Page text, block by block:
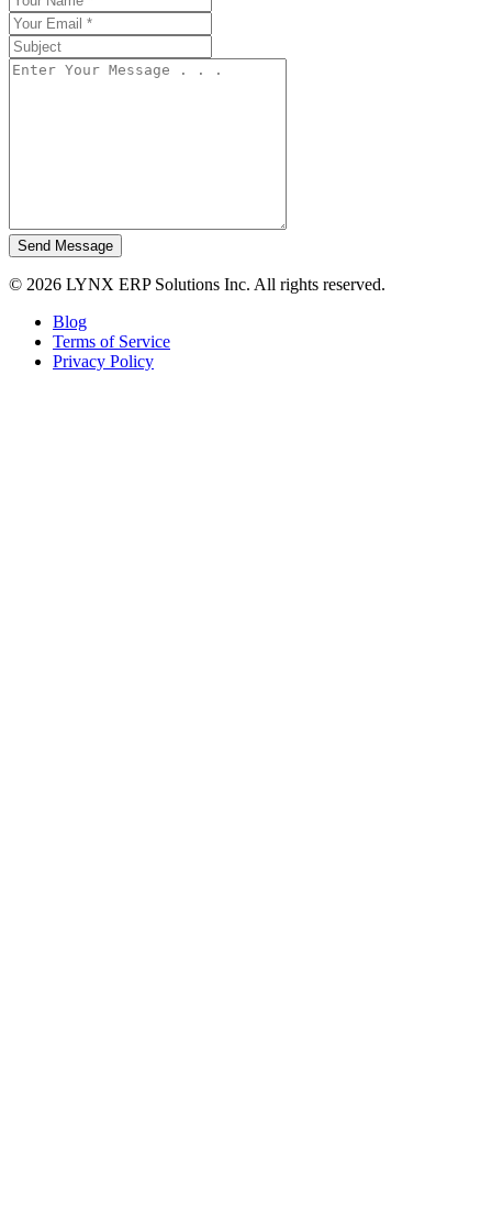
Send Message
© 2026 LYNX ERP Solutions Inc. All rights reserved.
Blog
Terms of Service
Privacy Policy